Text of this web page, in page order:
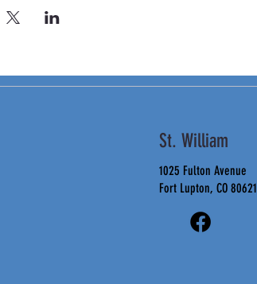
St. William
1025 Fulton Avenue
Fort Lupton, CO 80621